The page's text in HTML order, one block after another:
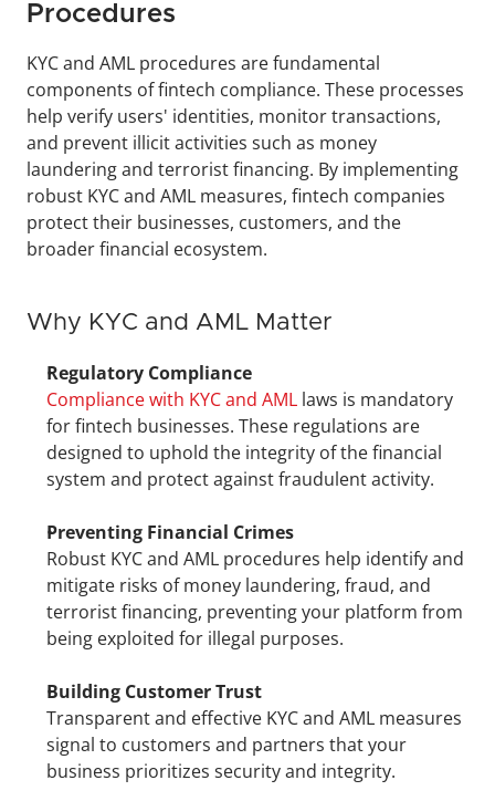
Procedures
KYC and AML procedures are fundamental
components of fintech compliance. These processes
help verify users' identities, monitor transactions,
and prevent illicit activities such as money
laundering and terrorist financing. By implementing
robust KYC and AML measures, fintech companies
protect their businesses, customers, and the
broader financial ecosystem.
Why KYC and AML Matter
Regulatory Compliance
Compliance with KYC and AML laws is mandatory
for fintech businesses. These regulations are
designed to uphold the integrity of the financial
system and protect against fraudulent activity.
Preventing Financial Crimes
Robust KYC and AML procedures help identify and
mitigate risks of money laundering, fraud, and
terrorist financing, preventing your platform from
being exploited for illegal purposes.
Building Customer Trust
Transparent and effective KYC and AML measures
signal to customers and partners that your
business prioritizes security and integrity.